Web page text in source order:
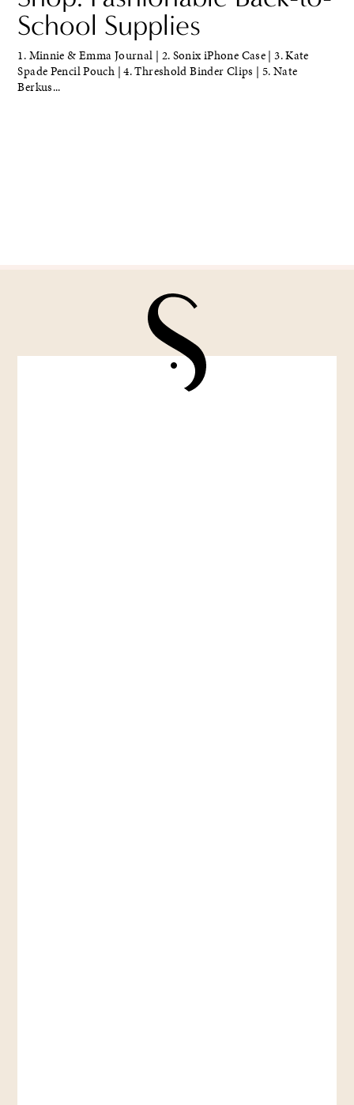
School Supplies
1. Minnie & Emma Journal | 2. Sonix iPhone Case | 3. Kate
Spade Pencil Pouch | 4. Threshold Binder Clips | 5. Nate
Berkus...